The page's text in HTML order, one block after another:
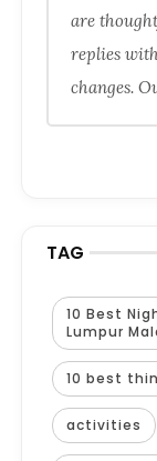
are
replies
changes.
TAG
10 Best
Lumpur
10 best
activities